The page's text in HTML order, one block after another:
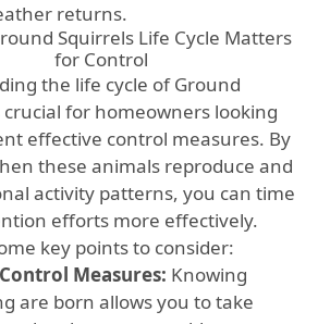
returns.
Squirrels Life Cycle Matters
for Control
the life cycle of Ground
crucial for homeowners looking
effective control measures. By
these animals reproduce and
activity patterns, you can time
efforts more effectively.
key points to consider:
Measures: Knowing
are born allows you to take